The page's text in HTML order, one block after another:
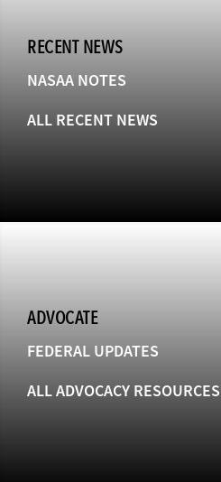
RECENT NEWS
NASAA NOTES
ALL RECENT NEWS
ADVOCATE
FEDERAL UPDATES
ALL ADVOCACY RESOURCES